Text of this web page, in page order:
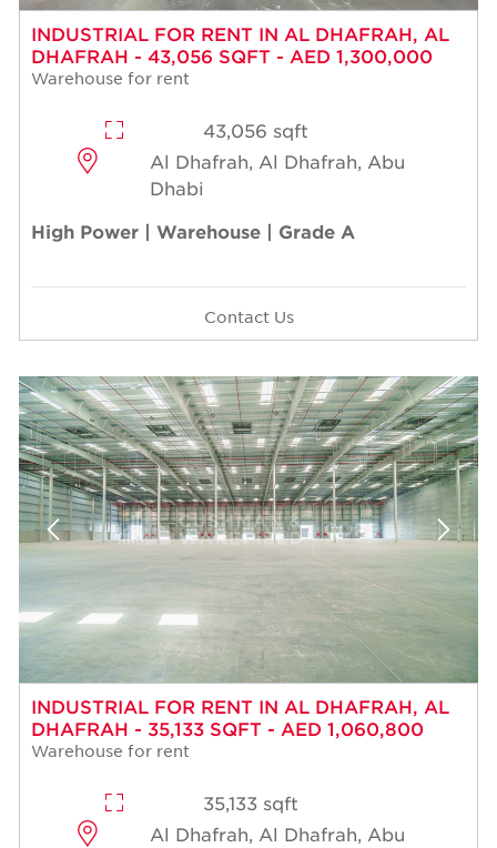
INDUSTRIAL FOR RENT IN AL DHAFRAH, AL
DHAFRAH - 43,056 SQFT - AED 1,300,000
Warehouse for rent
43,056 sqft
Al Dhafrah, Al Dhafrah, Abu
Dhabi
High Power | Warehouse | Grade A
Contact Us
INDUSTRIAL FOR RENT IN AL DHAFRAH, AL
DHAFRAH - 35,133 SQFT - AED 1,060,800
Warehouse for rent
35,133 sqft
Al Dhafrah, Al Dhafrah, Abu